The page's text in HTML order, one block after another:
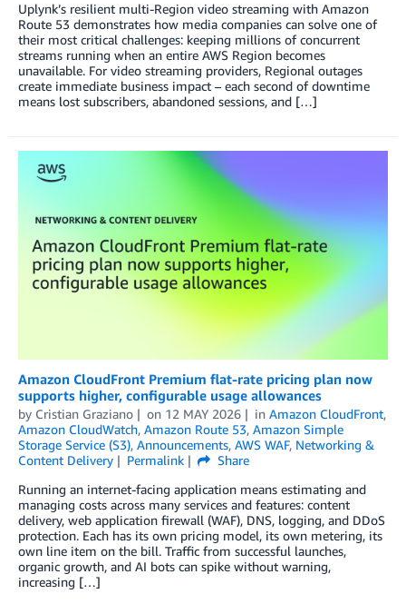
Uplynk’s resilient multi-Region video streaming with Amazon
Route 53 demonstrates how media companies can solve one of
their most critical challenges: keeping millions of concurrent
streams running when an entire AWS Region becomes
unavailable. For video streaming providers, Regional outages
create immediate business impact – each second of downtime
means lost subscribers, abandoned sessions, and […]
Amazon CloudFront Premium flat-rate pricing plan now
supports higher, configurable usage allowances
by Cristian Graziano on 12 MAY 2026 in Amazon CloudFront,
Amazon CloudWatch, Amazon Route 53, Amazon Simple
Storage Service (S3), Announcements, AWS WAF, Networking &
Content Delivery
Permalink
Share
Running an internet-facing application means estimating and
managing costs across many services and features: content
delivery, web application firewall (WAF), DNS, logging, and DDoS
protection. Each has its own pricing model, its own metering, its
own line item on the bill. Traffic from successful launches,
organic growth, and AI bots can spike without warning,
increasing […]